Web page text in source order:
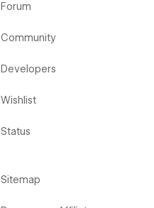
Forum
Community
Developers
Wishlist
Status
Sitemap